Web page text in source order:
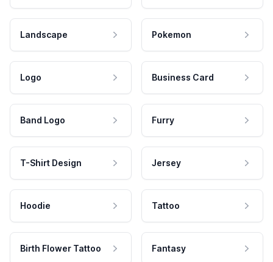
Landscape Pokemon
Logo Business Card
Band Logo Furry
T-Shirt Design Jersey
Hoodie Tattoo
Birth Flower Tattoo Fantasy